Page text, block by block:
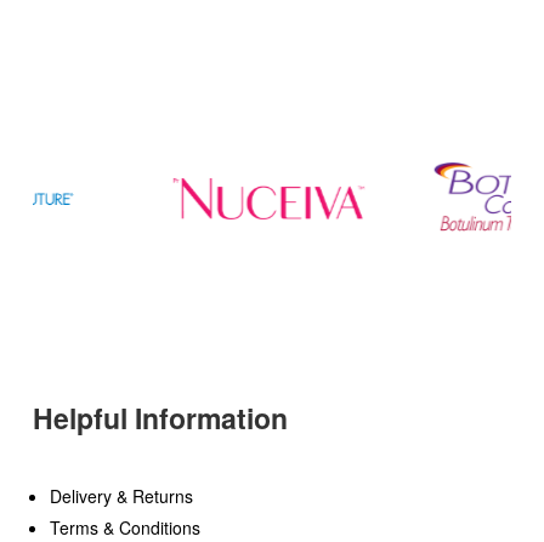
Helpful Information
Delivery & Returns
Terms & Conditions